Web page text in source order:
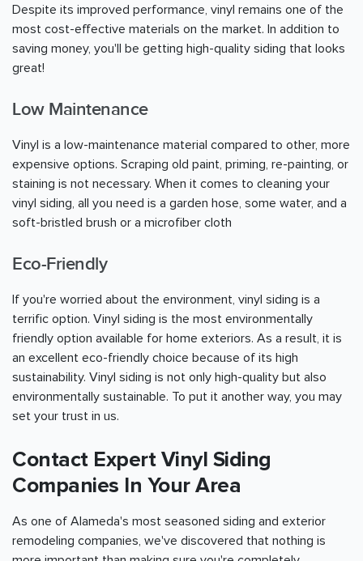
Despite its improved performance, vinyl remains one of the
most cost-effective materials on the market. In addition to
saving money, you'll be getting high-quality siding that looks
great!
Low Maintenance
Vinyl is a low-maintenance material compared to other, more
expensive options. Scraping old paint, priming, re-painting, or
staining is not necessary. When it comes to cleaning your
vinyl siding, all you need is a garden hose, some water, and a
soft-bristled brush or a microfiber cloth
Eco-Friendly
If you're worried about the environment, vinyl siding is a
terrific option. Vinyl siding is the most environmentally
friendly option available for home exteriors. As a result, it is
an excellent eco-friendly choice because of its high
sustainability. Vinyl siding is not only high-quality but also
environmentally sustainable. To put it another way, you may
set your trust in us.
Contact Expert Vinyl Siding
Companies In Your Area
As one of Alameda's most seasoned siding and exterior
remodeling companies, we've discovered that nothing is